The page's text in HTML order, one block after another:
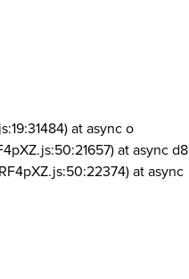
at async o
at async d8
at async